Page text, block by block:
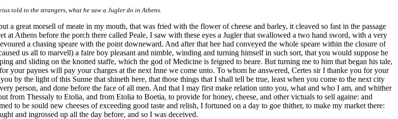
told to the strangers, what he saw a Jugler do in Athens.
great morsell of meate in my mouth, that was fried with the flower of cheese and barley, it cleaved so fast in the passage
Athens before the porch there called Peale, I saw with these eyes a Jugler that swallowed a two hand sword, with a very
a chasing speare with the point downeward. And after that hee had conveyed the whole speare within the closure of
us all to marvell) a faire boy pleasant and nimble, winding and turning himself in such sort, that you would suppose he
and sliding on the knotted staffe, which the god of Medicine is feigned to beare. But turning me to him that began his tale,
paynes will pay your charges at the next Inne we come unto. To whom he answered, Certes sir I thanke you for your
by the light of this Sunne that shineth here, that those things that I shall tell be true, least when you come to the next city
person, and done before the face of all men. And that I may first make relation unto you, what and who I am, and whither
from Thessaly to Etolia, and from Etolia to Boetia, to provide for honey, cheese, and other victuals to sell againe: and
to be sould new cheeses of exceeding good taste and relish, I fortuned on a day to goe thither, to make my market there:
and ingrossed up all the day before, and so I was deceived.